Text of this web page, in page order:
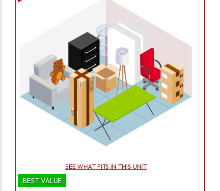
SEE WHAT FITS IN THIS UNIT
BEST VALUE